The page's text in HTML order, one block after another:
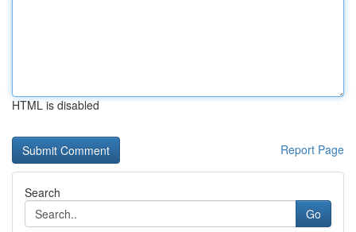
HTML is disabled
Report Page
Search
Go